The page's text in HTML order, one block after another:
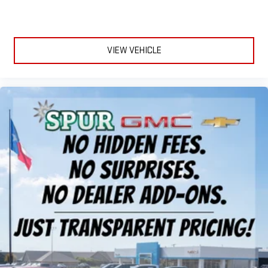
matter the weather, find comfort in the heated rear seats.
Height adjustable front seat head restraints - the height of
safety. One size doesn’t fit all when it comes to keeping you
safe, and that’s why there are height adjustable front seat
head restraints. They allow you to place the restraint at the
correct height behind your head, providing greater neck
protection in the event of a collision. Get it to the right place
for the right time with Height adjustable front seat head
restraints.
Laminated side glass - clearly better. Laminated side glass
improves your ride. It’s made of two pieces of glass with a
layer of plastic in the middle, giving it added UV protection,
sound insulation, and durability. Laminated side glass is a
window into comfort.
VIEW VEHICLE